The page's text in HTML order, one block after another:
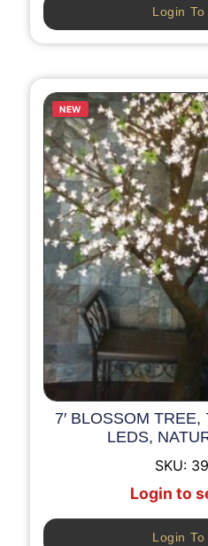
Login
NEW
7′ BLOSSOM
LEDS,
SKU:
Login to
Login